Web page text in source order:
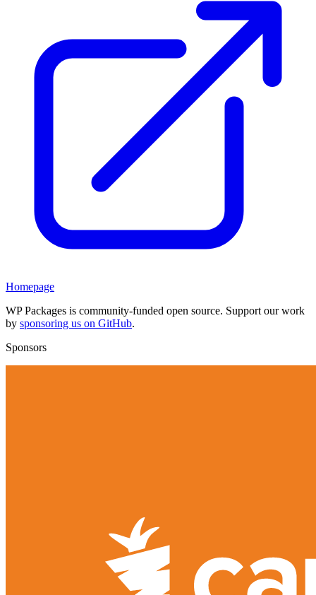
Homepage
WP Packages is community-funded open source. Support our work
by sponsoring us on GitHub.
Sponsors